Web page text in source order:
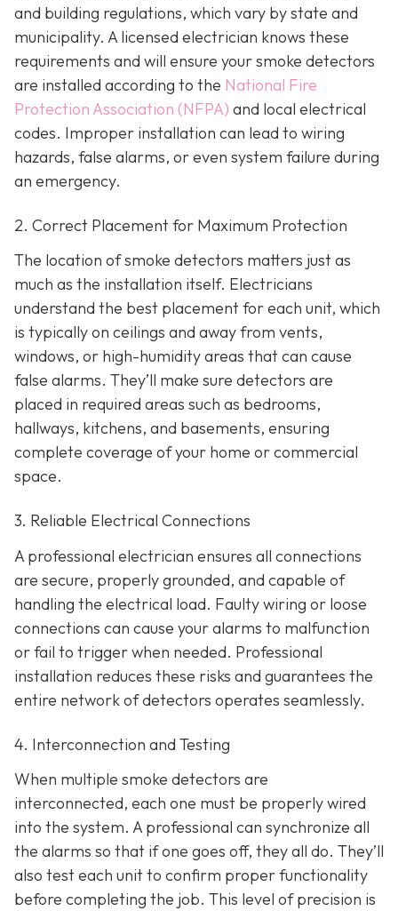
and building regulations, which vary by state and
municipality. A licensed electrician knows these
requirements and will ensure your smoke detectors
are installed according to the National Fire
Protection Association (NFPA) and local electrical
codes. Improper installation can lead to wiring
hazards, false alarms, or even system failure during
an emergency.
2. Correct Placement for Maximum Protection
The location of smoke detectors matters just as
much as the installation itself. Electricians
understand the best placement for each unit, which
is typically on ceilings and away from vents,
windows, or high-humidity areas that can cause
false alarms. They’ll make sure detectors are
placed in required areas such as bedrooms,
hallways, kitchens, and basements, ensuring
complete coverage of your home or commercial
space.
3. Reliable Electrical Connections
A professional electrician ensures all connections
are secure, properly grounded, and capable of
handling the electrical load. Faulty wiring or loose
connections can cause your alarms to malfunction
or fail to trigger when needed. Professional
installation reduces these risks and guarantees the
entire network of detectors operates seamlessly.
4. Interconnection and Testing
When multiple smoke detectors are
interconnected, each one must be properly wired
into the system. A professional can synchronize all
the alarms so that if one goes off, they all do. They’ll
also test each unit to confirm proper functionality
before completing the job. This level of precision is